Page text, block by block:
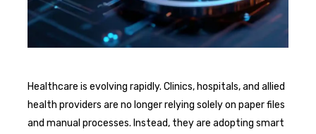
Healthcare is evolving rapidly. Clinics, hospitals, and allied
health providers are no longer relying solely on paper files
and manual processes. Instead, they are adopting smart